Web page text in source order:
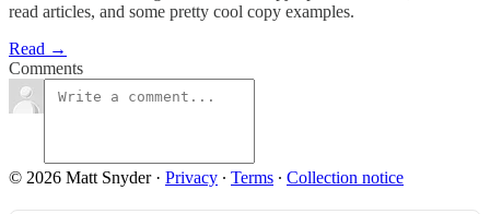
read articles, and some pretty cool copy examples.
Read →
Comments
© 2026 Matt Snyder· Privacy ∙ Terms ∙ Collection notice